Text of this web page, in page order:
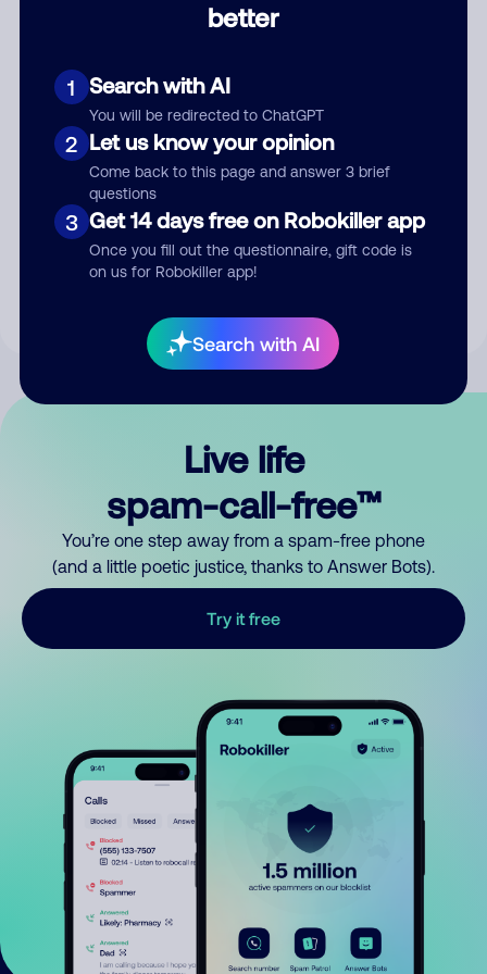
better
1 Search with AI
You will be redirected to ChatGPT
2 Let us know your opinion
Come back to this page and answer 3 brief
questions
3 Get 14 days free on Robokiller app
Once you fill out the questionnaire, gift code is
on us for Robokiller app!
Search with AI
Submit Comment
By submitting a comment, you give us permission to publish
Live life
spam-call-free™
You’re one step away from a spam-free phone
(and a little poetic justice, thanks to Answer Bots).
Try it free